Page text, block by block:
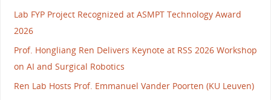
Lab FYP Project Recognized at ASMPT Technology Award
2026
Prof. Hongliang Ren Delivers Keynote at RSS 2026 Workshop
on AI and Surgical Robotics
Ren Lab Hosts Prof. Emmanuel Vander Poorten (KU Leuven)